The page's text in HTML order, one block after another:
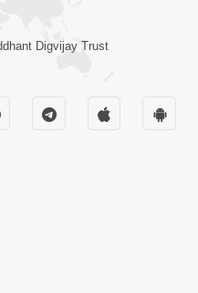
Ane
Sant Vani - 46
Digvijay Trust